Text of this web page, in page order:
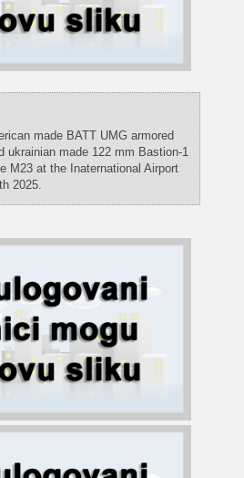
made BATT UMG armored
ukrainian made 122 mm Bastion-1
M23 at the Inaternational Airport
2025.